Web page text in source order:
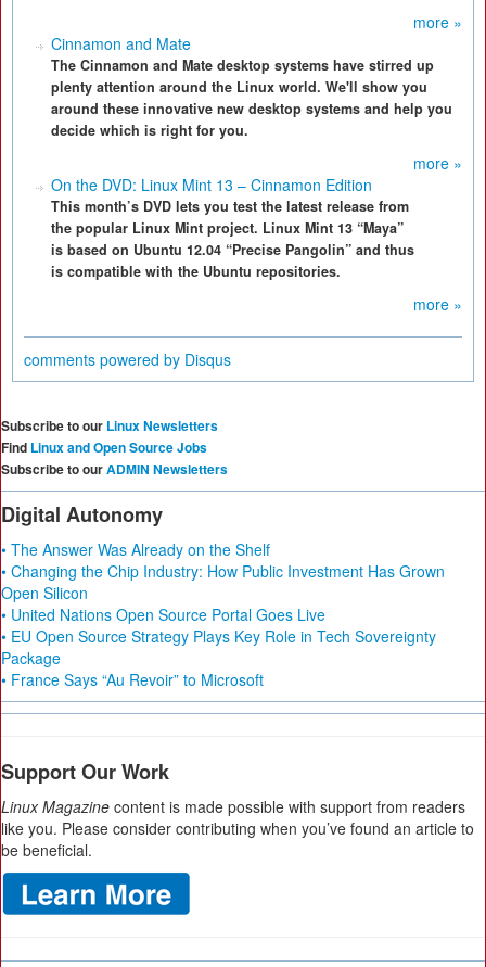
more »
Cinnamon and Mate
The Cinnamon and Mate desktop systems have stirred up
plenty attention around the Linux world. We'll show you
around these innovative new desktop systems and help you
decide which is right for you.
more »
On the DVD: Linux Mint 13 – Cinnamon Edition
This month’s DVD lets you test the latest release from
the popular Linux Mint project. Linux Mint 13 “Maya”
is based on Ubuntu 12.04 “Precise Pangolin” and thus
is compatible with the Ubuntu repositories.
more »
comments powered by Disqus
Subscribe to our Linux Newsletters
Find Linux and Open Source Jobs
Subscribe to ourADMIN Newsletters
Digital Autonomy
• The Answer Was Already on the Shelf
• Changing the Chip Industry: How Public Investment Has Grown
Open Silicon
• United Nations Open Source Portal Goes Live
• EU Open Source Strategy Plays Key Role in Tech Sovereignty
Package
• France Says “Au Revoir” to Microsoft
Support Our Work
Linux Magazine content is made possible with support from readers
like you. Please consider contributing when you’ve found an article to
be beneficial.